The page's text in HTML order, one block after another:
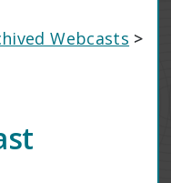
Webcasts >